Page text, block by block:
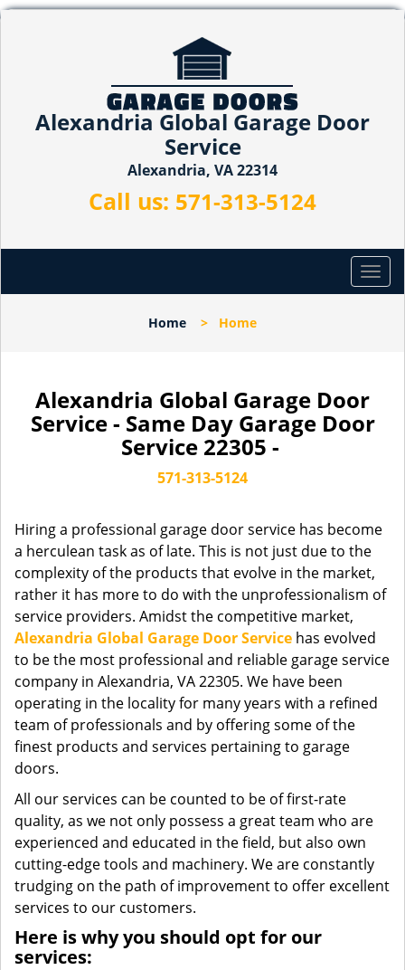
Alexandria Global Garage Door
Service
Alexandria, VA 22314
Call us: 571-313-5124
T
o
v
i
o
n
Home > Home
Alexandria Global Garage Door
Service - Same Day Garage Door
Service 22305 -
571-313-5124
Hiring a professional garage door service has become
a herculean task as of late. This is not just due to the
complexity of the products that evolve in the market,
rather it has more to do with the unprofessionalism of
service providers. Amidst the competitive market,
Alexandria Global Garage Door Service has evolved
to be the most professional and reliable garage service
company in Alexandria, VA 22305. We have been
operating in the locality for many years with a refined
team of professionals and by offering some of the
finest products and services pertaining to garage
doors.
All our services can be counted to be of first-rate
quality, as we not only possess a great team who are
experienced and educated in the field, but also own
cutting-edge tools and machinery. We are constantly
trudging on the path of improvement to offer excellent
services to our customers.
Here is why you should opt for our
services: